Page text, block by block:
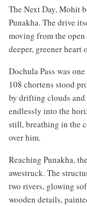
The Next Day, Mohit
Punakha. The drive
moving from the
deeper, greener heart
Dochula Pass was
108 chortens stood
by drifting clouds
endlessly into the
still, breathing in the
over him.
Reaching Punakha,
awestruck. The
two rivers, glowing
wooden details,